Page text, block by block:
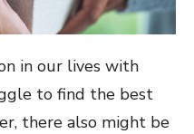
in our lives with
to find the best
there also might be